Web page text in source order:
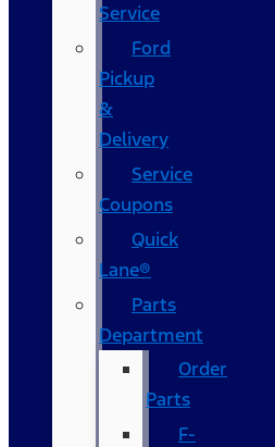
Service
Ford
Pickup
&
Delivery
Service
Coupons
Quick
Lane®
Parts
Department
Order
Parts
F-